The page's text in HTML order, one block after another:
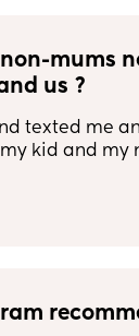
mums
us ?
texted me
kid and my
I was
on my phone.
“I’m just not